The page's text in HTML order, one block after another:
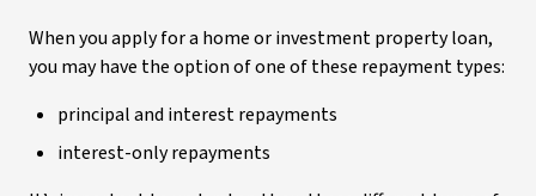
When you apply for a home or investment property loan,
you may have the option of one of these repayment types:
principal and interest repayments
interest-only repayments